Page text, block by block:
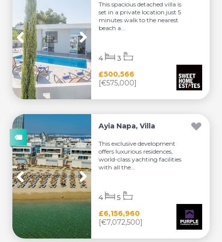
This spacious detached villa is
set in a private location just 5
minutes walk to the nearest
beach a...
£500,566
[€575,000]
4 3
Ayia Napa, Villa
This exclusive development
offers luxurious residences,
world-class yachting facilities
with all the...
£6,156,960
[€7,072,500]
4 5